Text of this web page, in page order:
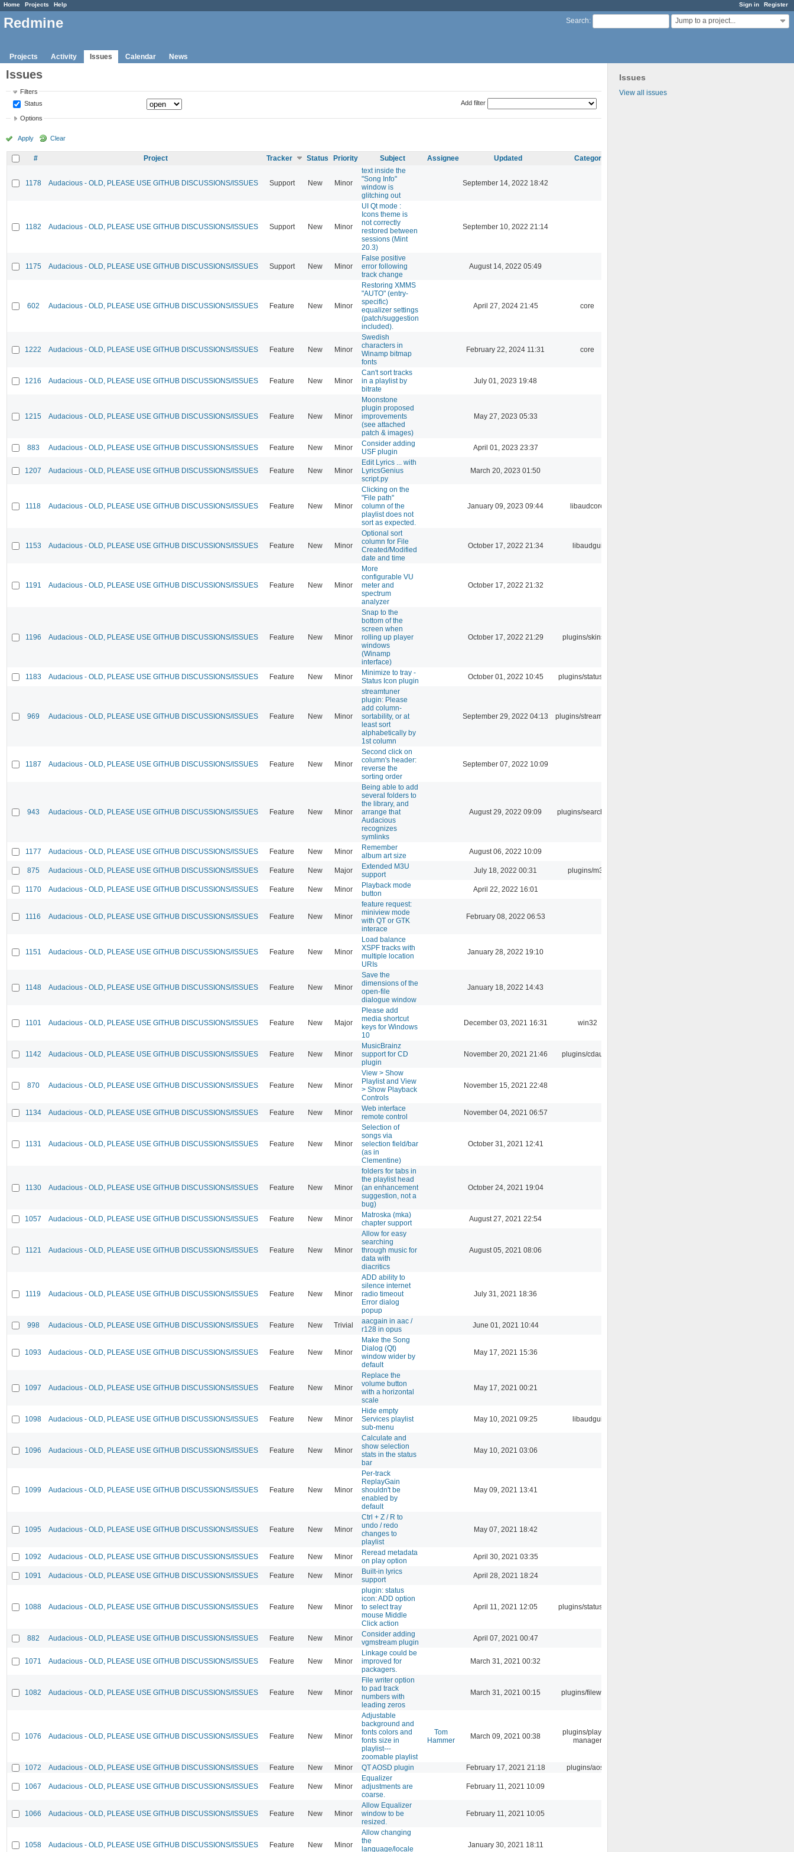
Sign in Register
Home Projects Help
Search: Jump to a project...
Redmine
Projects Activity Issues Calendar News
Issues
View all issues
Issues
Filters
Status
Add filter
Options
Apply Clear
# Project Tracker Status Priority Subject Assignee Updated Category
1178 Audacious - OLD, PLEASE USE GITHUB DISCUSSIONS/ISSUES Support New Minor
text inside the
"Song Info"
window is
glitching out
September 14, 2022 18:42
1182 Audacious - OLD, PLEASE USE GITHUB DISCUSSIONS/ISSUES Support New Minor
UI Qt mode :
Icons theme is
not correctly
restored between
sessions (Mint
20.3)
September 10, 2022 21:14
1175 Audacious - OLD, PLEASE USE GITHUB DISCUSSIONS/ISSUES Support New Minor
False positive
error following
track change
August 14, 2022 05:49
602 Audacious - OLD, PLEASE USE GITHUB DISCUSSIONS/ISSUES Feature New Minor
Restoring XMMS
"AUTO" (entry-
specific)
equalizer settings
(patch/suggestion
included).
April 27, 2024 21:45 core
1222 Audacious - OLD, PLEASE USE GITHUB DISCUSSIONS/ISSUES Feature New Minor
Swedish
characters in
Winamp bitmap
fonts
February 22, 2024 11:31 core
1216 Audacious - OLD, PLEASE USE GITHUB DISCUSSIONS/ISSUES Feature New Minor
Can't sort tracks
in a playlist by
bitrate
July 01, 2023 19:48
1215 Audacious - OLD, PLEASE USE GITHUB DISCUSSIONS/ISSUES Feature New Minor
Moonstone
plugin proposed
improvements
(see attached
patch & images)
May 27, 2023 05:33
883 Audacious - OLD, PLEASE USE GITHUB DISCUSSIONS/ISSUES Feature New Minor
Consider adding
USF plugin
April 01, 2023 23:37
1207 Audacious - OLD, PLEASE USE GITHUB DISCUSSIONS/ISSUES Feature New Minor
Edit Lyrics ... with
LyricsGenius
script.py
March 20, 2023 01:50
1118 Audacious - OLD, PLEASE USE GITHUB DISCUSSIONS/ISSUES Feature New Minor
Clicking on the
"File path"
column of the
playlist does not
sort as expected.
January 09, 2023 09:44 libaudcore
1153 Audacious - OLD, PLEASE USE GITHUB DISCUSSIONS/ISSUES Feature New Minor
Optional sort
column for File
Created/Modified
date and time
October 17, 2022 21:34 libaudgui
1191 Audacious - OLD, PLEASE USE GITHUB DISCUSSIONS/ISSUES Feature New Minor
More
configurable VU
meter and
spectrum
analyzer
October 17, 2022 21:32
1196 Audacious - OLD, PLEASE USE GITHUB DISCUSSIONS/ISSUES Feature New Minor
Snap to the
bottom of the
screen when
rolling up player
windows
(Winamp
interface)
October 17, 2022 21:29 plugins/skins-qt
1183 Audacious - OLD, PLEASE USE GITHUB DISCUSSIONS/ISSUES Feature New Minor
Minimize to tray -
Status Icon plugin
October 01, 2022 10:45 plugins/statusicon
969 Audacious - OLD, PLEASE USE GITHUB DISCUSSIONS/ISSUES Feature New Minor
streamtuner
plugin: Please
add column-
sortability, or at
least sort
alphabetically by
1st column
September 29, 2022 04:13 plugins/streamtuner
1187 Audacious - OLD, PLEASE USE GITHUB DISCUSSIONS/ISSUES Feature New Minor
Second click on
column's header:
reverse the
sorting order
September 07, 2022 10:09
943 Audacious - OLD, PLEASE USE GITHUB DISCUSSIONS/ISSUES Feature New Minor
Being able to add
several folders to
the library, and
arrange that
Audacious
recognizes
symlinks
August 29, 2022 09:09 plugins/search tool
1177 Audacious - OLD, PLEASE USE GITHUB DISCUSSIONS/ISSUES Feature New Minor
Remember
album art size
August 06, 2022 10:09
875 Audacious - OLD, PLEASE USE GITHUB DISCUSSIONS/ISSUES Feature New Major
Extended M3U
support
July 18, 2022 00:31 plugins/m3u
1170 Audacious - OLD, PLEASE USE GITHUB DISCUSSIONS/ISSUES Feature New Minor
Playback mode
button
April 22, 2022 16:01
1116 Audacious - OLD, PLEASE USE GITHUB DISCUSSIONS/ISSUES Feature New Minor
feature request:
miniview mode
with QT or GTK
interace
February 08, 2022 06:53
1151 Audacious - OLD, PLEASE USE GITHUB DISCUSSIONS/ISSUES Feature New Minor
Load balance
XSPF tracks with
multiple location
URIs
January 28, 2022 19:10
1148 Audacious - OLD, PLEASE USE GITHUB DISCUSSIONS/ISSUES Feature New Minor
Save the
dimensions of the
open-file
dialogue window
January 18, 2022 14:43
1101 Audacious - OLD, PLEASE USE GITHUB DISCUSSIONS/ISSUES Feature New Major
Please add
media shortcut
keys for Windows
10
December 03, 2021 16:31 win32
1142 Audacious - OLD, PLEASE USE GITHUB DISCUSSIONS/ISSUES Feature New Minor
MusicBrainz
support for CD
plugin
November 20, 2021 21:46 plugins/cdaudio
870 Audacious - OLD, PLEASE USE GITHUB DISCUSSIONS/ISSUES Feature New Minor
View > Show
Playlist and View
> Show Playback
Controls
November 15, 2021 22:48
1134 Audacious - OLD, PLEASE USE GITHUB DISCUSSIONS/ISSUES Feature New Minor
Web interface
remote control
November 04, 2021 06:57
1131 Audacious - OLD, PLEASE USE GITHUB DISCUSSIONS/ISSUES Feature New Minor
Selection of
songs via
selection field/bar
(as in
Clementine)
October 31, 2021 12:41
1130 Audacious - OLD, PLEASE USE GITHUB DISCUSSIONS/ISSUES Feature New Minor
folders for tabs in
the playlist head
(an enhancement
suggestion, not a
bug)
October 24, 2021 19:04
1057 Audacious - OLD, PLEASE USE GITHUB DISCUSSIONS/ISSUES Feature New Minor
Matroska (mka)
chapter support
August 27, 2021 22:54
1121 Audacious - OLD, PLEASE USE GITHUB DISCUSSIONS/ISSUES Feature New Minor
Allow for easy
searching
through music for
data with
diacritics
August 05, 2021 08:06
1119 Audacious - OLD, PLEASE USE GITHUB DISCUSSIONS/ISSUES Feature New Minor
ADD ability to
silence internet
radio timeout
Error dialog
popup
July 31, 2021 18:36
998 Audacious - OLD, PLEASE USE GITHUB DISCUSSIONS/ISSUES Feature New Trivial
aacgain in aac /
r128 in opus
June 01, 2021 10:44
1093 Audacious - OLD, PLEASE USE GITHUB DISCUSSIONS/ISSUES Feature New Minor
Make the Song
Dialog (Qt)
window wider by
default
May 17, 2021 15:36
1097 Audacious - OLD, PLEASE USE GITHUB DISCUSSIONS/ISSUES Feature New Minor
Replace the
volume button
with a horizontal
scale
May 17, 2021 00:21
1098 Audacious - OLD, PLEASE USE GITHUB DISCUSSIONS/ISSUES Feature New Minor
Hide empty
Services playlist
sub-menu
May 10, 2021 09:25 libaudgui
1096 Audacious - OLD, PLEASE USE GITHUB DISCUSSIONS/ISSUES Feature New Minor
Calculate and
show selection
stats in the status
bar
May 10, 2021 03:06
1099 Audacious - OLD, PLEASE USE GITHUB DISCUSSIONS/ISSUES Feature New Minor
Per-track
ReplayGain
shouldn't be
enabled by
default
May 09, 2021 13:41
1095 Audacious - OLD, PLEASE USE GITHUB DISCUSSIONS/ISSUES Feature New Minor
Ctrl + Z / R to
undo / redo
changes to
playlist
May 07, 2021 18:42
1092 Audacious - OLD, PLEASE USE GITHUB DISCUSSIONS/ISSUES Feature New Minor
Reread metadata
on play option
April 30, 2021 03:35
1091 Audacious - OLD, PLEASE USE GITHUB DISCUSSIONS/ISSUES Feature New Minor
Built-in lyrics
support
April 28, 2021 18:24
1088 Audacious - OLD, PLEASE USE GITHUB DISCUSSIONS/ISSUES Feature New Minor
plugin: status
icon: ADD option
to select tray
mouse Middle
Click action
April 11, 2021 12:05 plugins/statusicon
882 Audacious - OLD, PLEASE USE GITHUB DISCUSSIONS/ISSUES Feature New Minor
Consider adding
vgmstream plugin
April 07, 2021 00:47
1071 Audacious - OLD, PLEASE USE GITHUB DISCUSSIONS/ISSUES Feature New Minor
Linkage could be
improved for
packagers.
March 31, 2021 00:32
1082 Audacious - OLD, PLEASE USE GITHUB DISCUSSIONS/ISSUES Feature New Minor
File writer option
to pad track
numbers with
leading zeros
March 31, 2021 00:15 plugins/filewriter
1076 Audacious - OLD, PLEASE USE GITHUB DISCUSSIONS/ISSUES Feature New Minor
Adjustable
background and
fonts colors and
fonts size in
playlist---
zoomable playlist
Tom
Hammer
March 09, 2021 00:38
plugins/playlist-
manager
1072 Audacious - OLD, PLEASE USE GITHUB DISCUSSIONS/ISSUES Feature New Minor QT AOSD plugin February 17, 2021 21:18 plugins/aosd
1067 Audacious - OLD, PLEASE USE GITHUB DISCUSSIONS/ISSUES Feature New Minor
Equalizer
adjustments are
coarse.
February 11, 2021 10:09
1066 Audacious - OLD, PLEASE USE GITHUB DISCUSSIONS/ISSUES Feature New Minor
Allow Equalizer
window to be
resized.
February 11, 2021 10:05
1058 Audacious - OLD, PLEASE USE GITHUB DISCUSSIONS/ISSUES Feature New Minor
Allow changing
the
language/locale
January 30, 2021 18:11